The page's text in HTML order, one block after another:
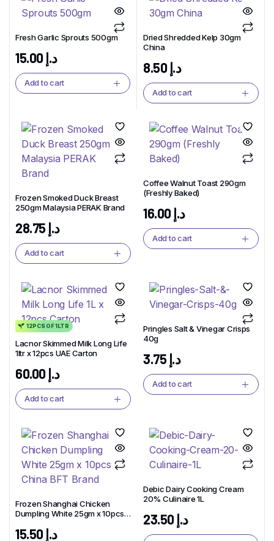
Fresh Garlic Sprouts 500gm
د.إ15.00
Add to cart
Dried Shredded Kelp 30gm
China
د.إ8.50
Add to cart
Frozen Smoked Duck Breast
250gm Malaysia PERAK Brand
د.إ28.75
Add to cart
Coffee Walnut Toast 290gm
(Freshly Baked)
د.إ16.00
Add to cart
12PCS OF 1LTR
Lacnor Skimmed Milk Long Life
1ltr x 12pcs UAE Carton
د.إ60.00
Add to cart
Pringles Salt & Vinegar Crisps
40g
د.إ3.75
Add to cart
Frozen Shanghai Chicken
Dumpling White 25gm x 10pcs
د.إ15.50
Debic Dairy Cooking Cream
20% Culinaire 1L
د.إ23.50